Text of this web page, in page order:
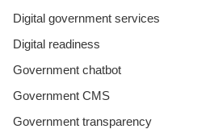
Digital government services
Digital readiness
Government chatbot
Government CMS
Government transparency